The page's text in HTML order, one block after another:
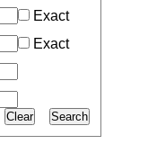
Exact
Exact
Search
Clear